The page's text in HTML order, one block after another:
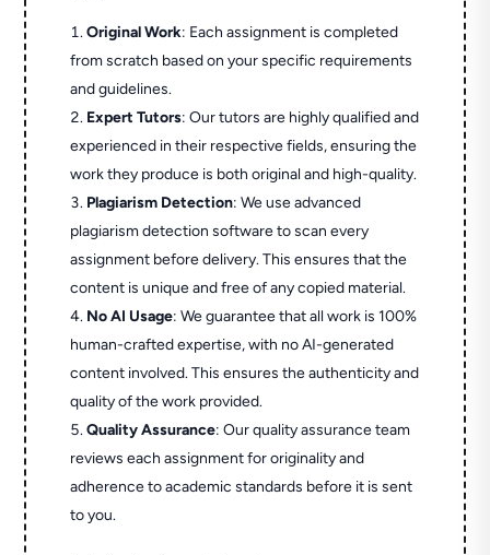
Original Work: Each assignment is completed
from scratch based on your specific requirements
and guidelines.
Expert Tutors: Our tutors are highly qualified and
experienced in their respective fields, ensuring the
work they produce is both original and high-quality.
Plagiarism Detection: We use advanced
plagiarism detection software to scan every
assignment before delivery. This ensures that the
content is unique and free of any copied material.
No AI Usage: We guarantee that all work is 100%
human-crafted expertise, with no AI-generated
content involved. This ensures the authenticity and
quality of the work provided.
Quality Assurance: Our quality assurance team
reviews each assignment for originality and
adherence to academic standards before it is sent
to you.